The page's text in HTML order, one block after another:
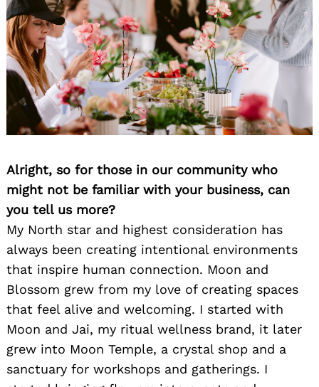
Alright, so for those in our community who
might not be familiar with your business, can
you tell us more?
My North star and highest consideration has
always been creating intentional environments
that inspire human connection. Moon and
Blossom grew from my love of creating spaces
that feel alive and welcoming. I started with
Moon and Jai, my ritual wellness brand, it later
grew into Moon Temple, a crystal shop and a
sanctuary for workshops and gatherings. I